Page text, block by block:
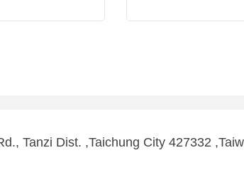
Tanzi Dist. ,Taichung City 427332